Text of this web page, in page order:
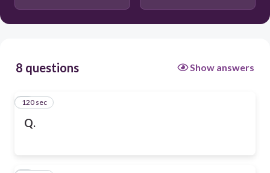
8 questions Show answers
Q.
1
120 sec